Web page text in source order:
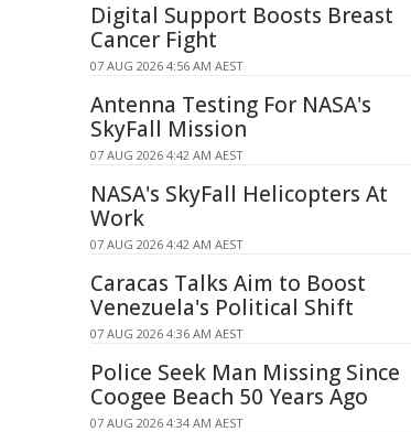
Digital Support Boosts Breast
Cancer Fight
07 AUG 2026 4:56 AM AEST
Antenna Testing For NASA's
SkyFall Mission
07 AUG 2026 4:42 AM AEST
NASA's SkyFall Helicopters At
Work
07 AUG 2026 4:42 AM AEST
Caracas Talks Aim to Boost
Venezuela's Political Shift
07 AUG 2026 4:36 AM AEST
Police Seek Man Missing Since
Coogee Beach 50 Years Ago
07 AUG 2026 4:34 AM AEST